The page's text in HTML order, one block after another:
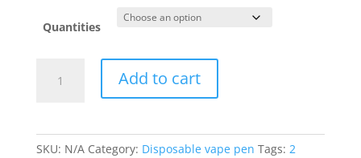
Quantities
Clear
Add to cart
SKU: N/A Category: Disposable vape pen Tags: 2